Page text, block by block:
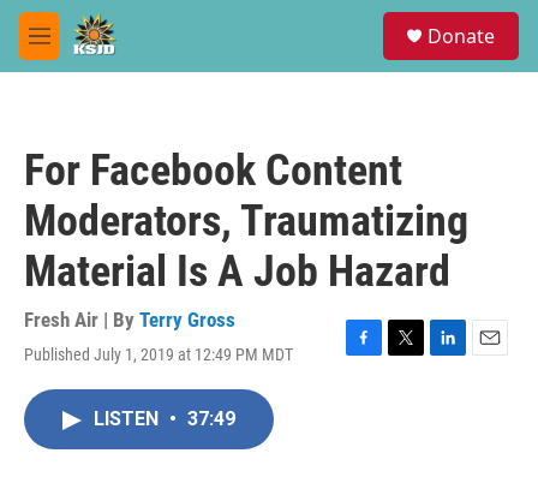
Skip to main content
M
e
Donate
For Facebook Content
Moderators, Traumatizing
Material Is A Job Hazard
Fresh Air | By Terry Gross
Published July 1, 2019 at 12:49 PM MDT
F
T
L
E
LISTEN • 37:49